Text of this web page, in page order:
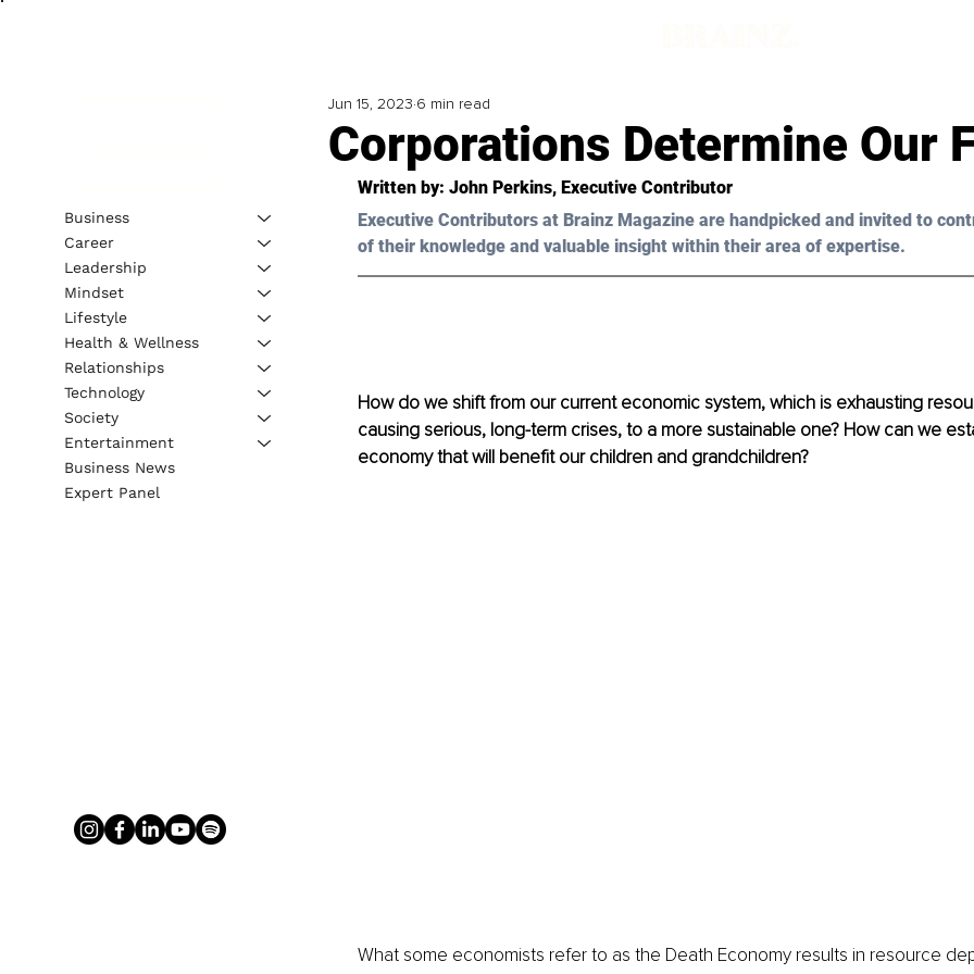
Corporations Determine Our
Jun 15, 2023 6 min read
Written by: John Perkins, Executive Contributor
Executive Contributors at Brainz Magazine are handpicked and invited to
of their knowledge and valuable insight within their area of expertise.
How do we shift from our current economic system, which is exhausting
causing serious, long-term crises, to a more sustainable one? How can we
economy that will benefit our children and grandchildren?
What some economists refer to as the Death Economy results in resource
Business
Career
Leadership
Mindset
Lifestyle
Health & Wellness
Relationships
Technology
Society
Entertainment
Business News
Expert Panel